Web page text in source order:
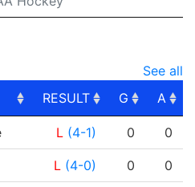
See all
RESULT G
A
RESULT G A
L (4-1) 0 0
L (4-0) 0 0